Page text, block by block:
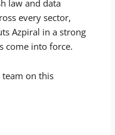
law and data
every sector,
Azpiral in a strong
come into force.
on this